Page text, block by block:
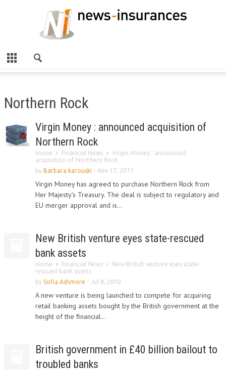
Northern Rock
Virgin Money : announced acquisition of
Northern Rock
Home Financial News
Virgin Money : announced
acquisition of Northern Rock
by Barbara karouski - Nov 17, 2011
Virgin Money has agreed to purchase Northern Rock from
Her Majesty’s Treasury. The deal is subject to regulatory and
EU merger approval and is...
New British venture eyes state-rescued
bank assets
Home Financial News
New British venture eyes state-
rescued bank assets
by Sofia Ashmore - Jul 9, 2010
A new venture is being launched to compete for acquiring
retail banking assets bought by the British government at the
height of the financial...
British government in £40 billion bailout to
troubled banks